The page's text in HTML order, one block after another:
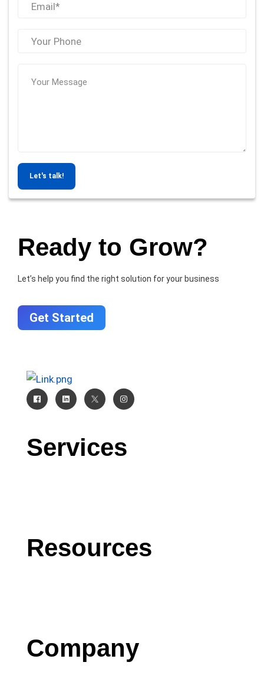
Let's talk!
Ready to Grow?
Let’s help you find the right solution for your business
Get Started
Services
Resources
Company